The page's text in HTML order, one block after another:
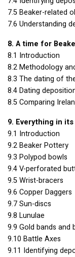
7.5 Beaker-related
7.6 Understanding
8. A time for
8.1 Introduction
8.2 Methodology
8.3 The dating of
8.4 Dating
8.5 Comparing
9. Everything in
9.1 Introduction
9.2 Beaker Pottery
9.3 Polypod bowls
9.4 V-perforated
9.5 Wrist-bracers
9.6 Copper Daggers
9.7 Sun-discs
9.8 Lunulae
9.9 Gold bands and
9.10 Battle Axes
9.11 Identifying